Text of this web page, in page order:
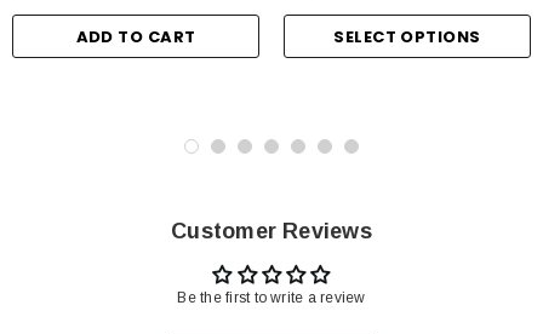
ADD TO CART SELECT OPTIONS
Customer Reviews
Be the first to write a review